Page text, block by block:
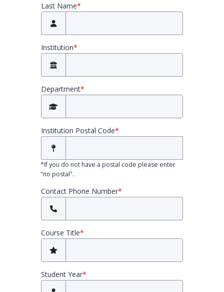
Last Name*
Institution*
Department*
Institution Postal Code*
*If you do not have a postal code please enter
"no postal".
Contact Phone Number*
Course Title*
Student Year*